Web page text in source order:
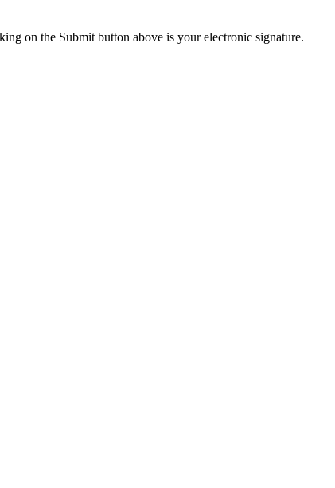
on the Submit button above is your electronic signature.